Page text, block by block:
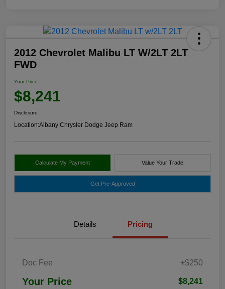
2012 Chevrolet Malibu LT W/2LT 2LT
FWD
Your Price
$8,241
Disclosure
Location:Albany Chrysler Dodge Jeep Ram
Calculate My Payment Value Your Trade
Get Pre-Approved
Details Pricing
Doc Fee +$250
Your Price $8,241